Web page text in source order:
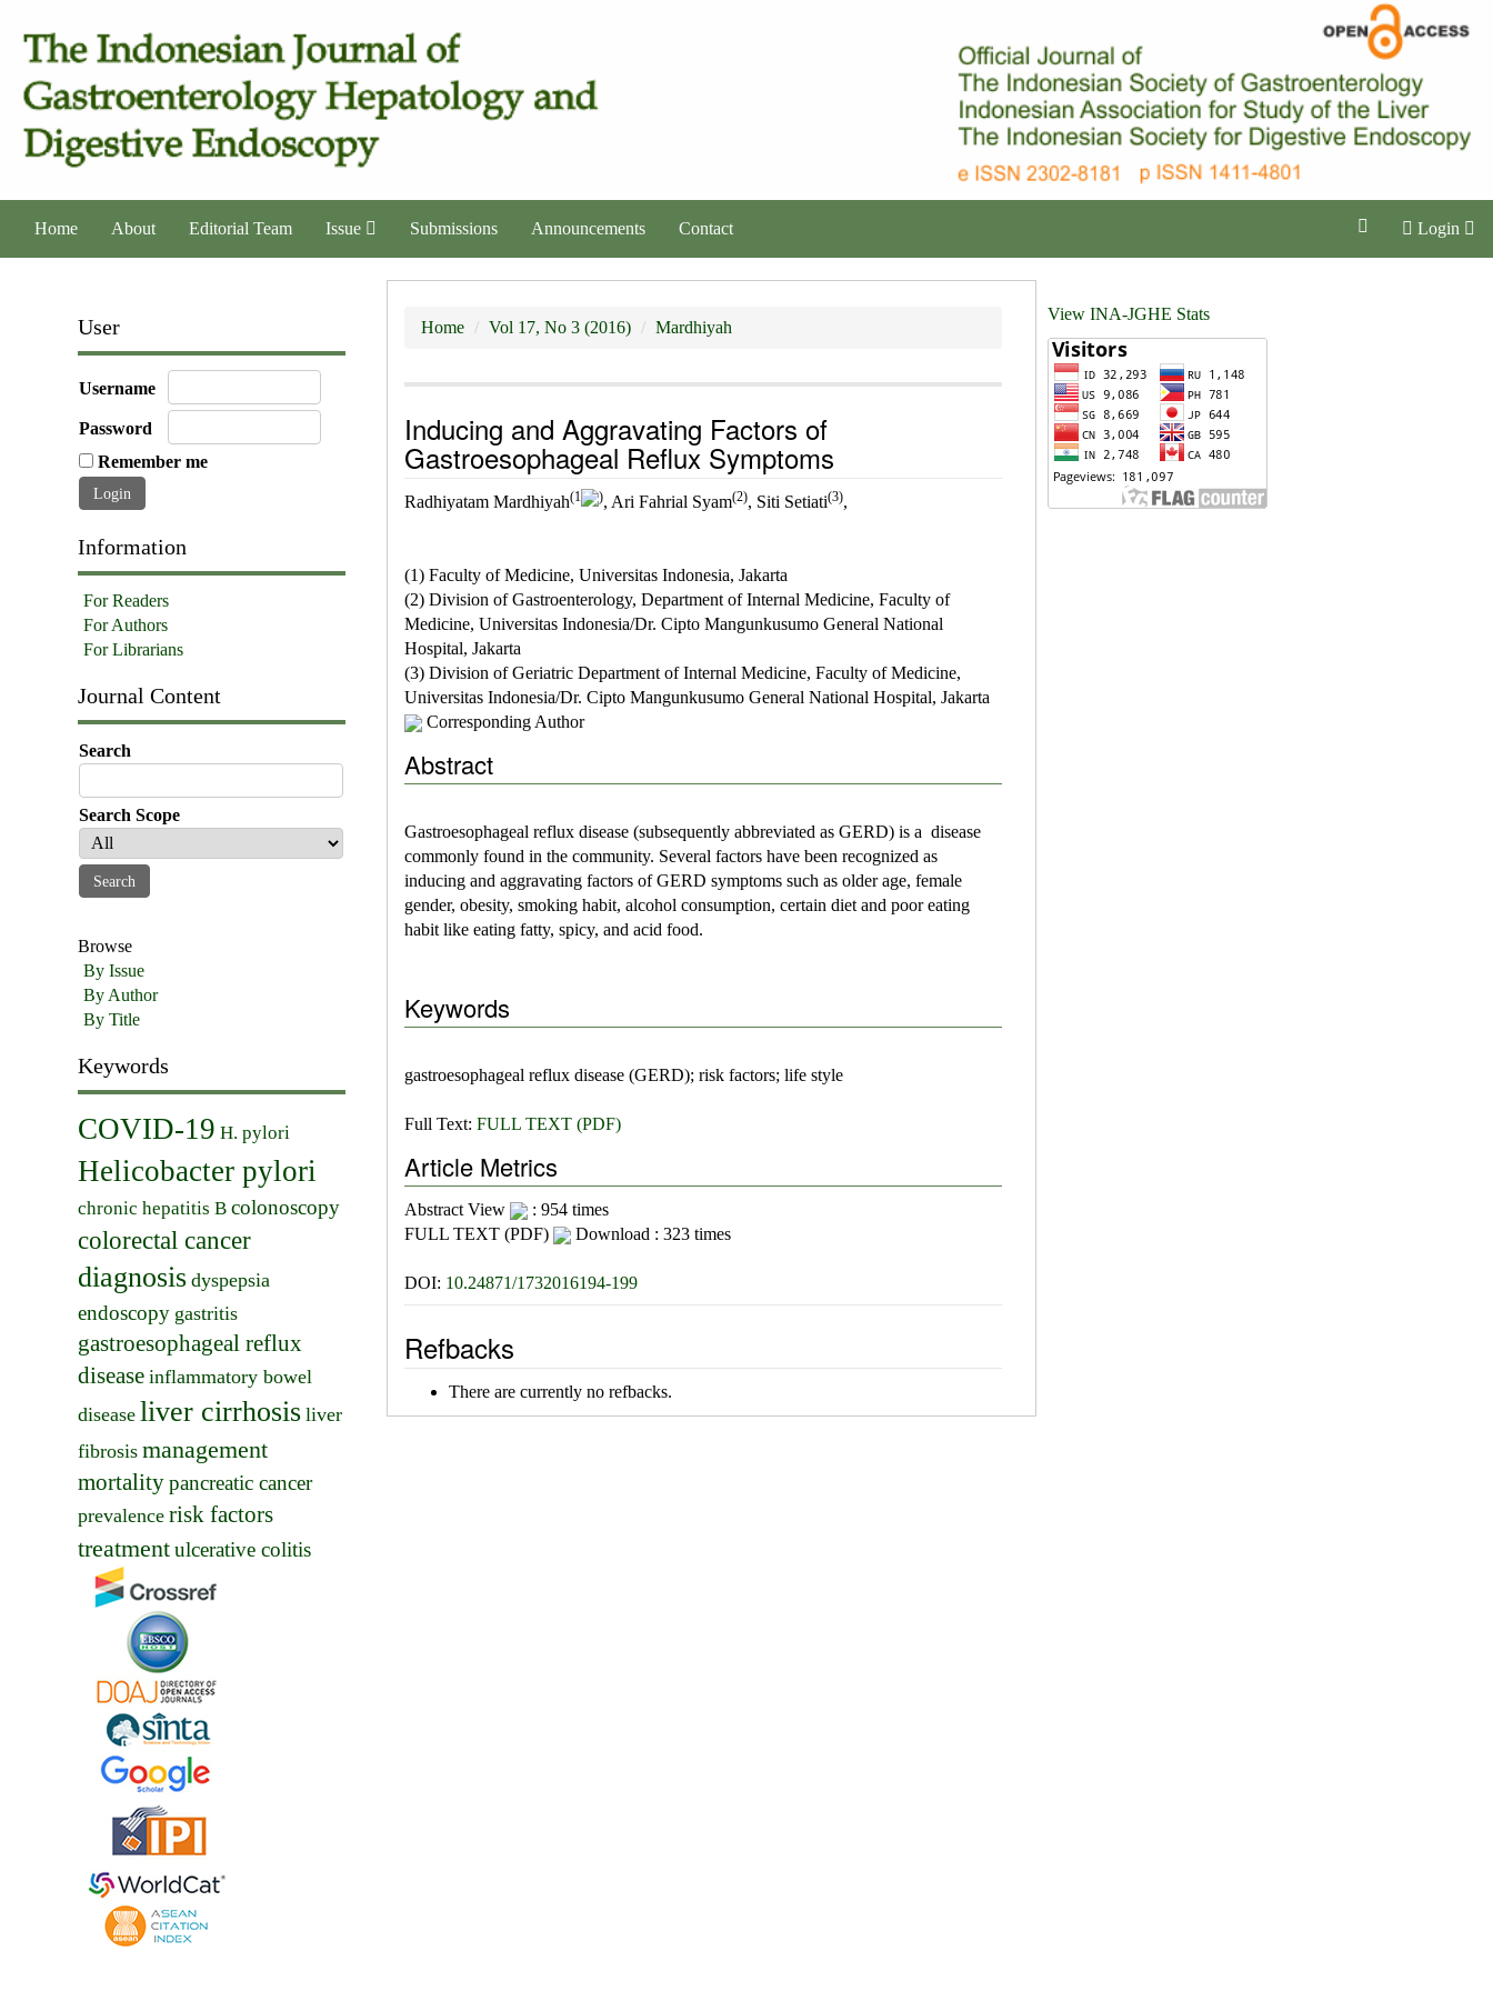
Home About Editorial Team Issue Submissions Announcements Contact Login
User
Username
Password
Remember me
Information
For Readers
For Authors
For Librarians
Journal Content
Search
Search Scope
Browse
By Issue
By Author
By Title
Keywords
COVID-19 H. pylori
Helicobacter pylori
chronic hepatitis B colonoscopy
colorectal cancer
diagnosis dyspepsia
endoscopy gastritis
gastroesophageal reflux
disease inflammatory bowel
disease liver cirrhosis liver
fibrosis management
mortalitypancreatic cancer
prevalence risk factors
treatmentulcerative colitis
Home Vol 17, No 3 (2016) Mardhiyah
Inducing and Aggravating Factors of
Gastroesophageal Reflux Symptoms
Radhiyatam Mardhiyah(1 ), Ari Fahrial Syam(2), Siti Setiati(3),
(1) Faculty of Medicine, Universitas Indonesia, Jakarta
(2) Division of Gastroenterology, Department of Internal Medicine, Faculty of
Medicine, Universitas Indonesia/Dr. Cipto Mangunkusumo General National
Hospital, Jakarta
(3) Division of Geriatric Department of Internal Medicine, Faculty of Medicine,
Universitas Indonesia/Dr. Cipto Mangunkusumo General National Hospital, Jakarta
Corresponding Author
Abstract
Gastroesophageal reflux disease (subsequently abbreviated as GERD) is a disease
commonly found in the community. Several factors have been recognized as
inducing and aggravating factors of GERD symptoms such as older age, female
gender, obesity, smoking habit, alcohol consumption, certain diet and poor eating
habit like eating fatty, spicy, and acid food.
Keywords
gastroesophageal reflux disease (GERD); risk factors; life style
Full Text: FULL TEXT (PDF)
Article Metrics
Abstract View
: 954 times
FULL TEXT (PDF)
Download : 323 times
DOI: 10.24871/1732016194-199
Refbacks
There are currently no refbacks.
View INA-JGHE Stats